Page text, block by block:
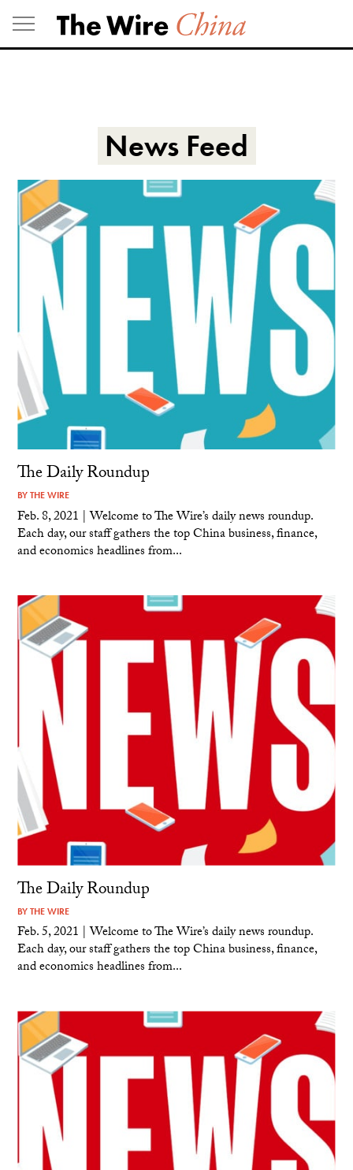
Skip
to
content
News Feed
The Daily Roundup
BYTHE WIRE
Feb. 8, 2021 | Welcome to The Wire’s daily news roundup.
Each day, our staff gathers the top China business, finance,
and economics headlines from...
The Daily Roundup
BYTHE WIRE
Feb. 5, 2021 | Welcome to The Wire’s daily news roundup.
Each day, our staff gathers the top China business, finance,
and economics headlines from...